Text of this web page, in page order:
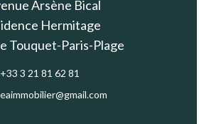
Arsène Bical
Hermitage
Touquet-Paris-Plage
+33 3 21 81 62 81